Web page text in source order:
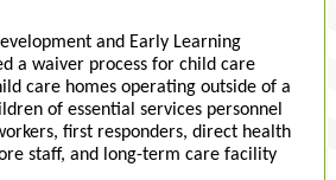
and Early Learning
a waiver process for child care
care homes operating outside of a
of essential services personnel
first responders, direct health
staff, and long-term care facility